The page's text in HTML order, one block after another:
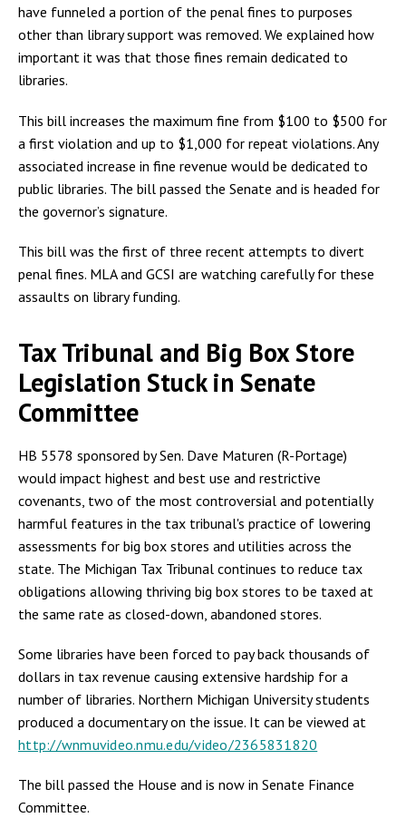
have funneled a portion of the penal fines to purposes
other than library support was removed. We explained how
important it was that those fines remain dedicated to
libraries.
This bill increases the maximum fine from $100 to $500 for
a first violation and up to $1,000 for repeat violations. Any
associated increase in fine revenue would be dedicated to
public libraries. The bill passed the Senate and is headed for
the governor’s signature.
This bill was the first of three recent attempts to divert
penal fines. MLA and GCSI are watching carefully for these
assaults on library funding.
Tax Tribunal and Big Box Store
Legislation Stuck in Senate
Committee
HB 5578 sponsored by Sen. Dave Maturen (R-Portage)
would impact highest and best use and restrictive
covenants, two of the most controversial and potentially
harmful features in the tax tribunal's practice of lowering
assessments for big box stores and utilities across the
state. The Michigan Tax Tribunal continues to reduce tax
obligations allowing thriving big box stores to be taxed at
the same rate as closed-down, abandoned stores.
Some libraries have been forced to pay back thousands of
dollars in tax revenue causing extensive hardship for a
number of libraries. Northern Michigan University students
produced a documentary on the issue. It can be viewed at
http://wnmuvideo.nmu.edu/video/2365831820
The bill passed the House and is now in Senate Finance
Committee.